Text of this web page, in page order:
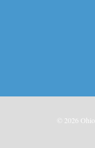
© 2026 Ohio